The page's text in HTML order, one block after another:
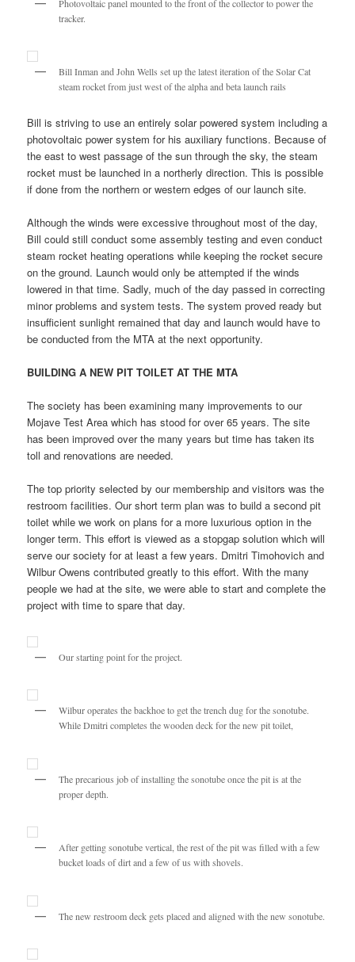
Photovoltaic panel mounted to the front of the collector to power the
tracker.
Bill Inman and John Wells set up the latest iteration of the Solar Cat
steam rocket from just west of the alpha and beta launch rails
Bill is striving to use an entirely solar powered system including a
photovoltaic power system for his auxiliary functions. Because of
the east to west passage of the sun through the sky, the steam
rocket must be launched in a northerly direction. This is possible
if done from the northern or western edges of our launch site.
Although the winds were excessive throughout most of the day,
Bill could still conduct some assembly testing and even conduct
steam rocket heating operations while keeping the rocket secure
on the ground. Launch would only be attempted if the winds
lowered in that time. Sadly, much of the day passed in correcting
minor problems and system tests. The system proved ready but
insufficient sunlight remained that day and launch would have to
be conducted from the MTA at the next opportunity.
BUILDING A NEW PIT TOILET AT THE MTA
The society has been examining many improvements to our
Mojave Test Area which has stood for over 65 years. The site
has been improved over the many years but time has taken its
toll and renovations are needed.
The top priority selected by our membership and visitors was the
restroom facilities. Our short term plan was to build a second pit
toilet while we work on plans for a more luxurious option in the
longer term. This effort is viewed as a stopgap solution which will
serve our society for at least a few years. Dmitri Timohovich and
Wilbur Owens contributed greatly to this effort. With the many
people we had at the site, we were able to start and complete the
project with time to spare that day.
Our starting point for the project.
Wilbur operates the backhoe to get the trench dug for the sonotube.
While Dmitri completes the wooden deck for the new pit toilet,
The precarious job of installing the sonotube once the pit is at the
proper depth.
After getting sonotube vertical, the rest of the pit was filled with a few
bucket loads of dirt and a few of us with shovels.
The new restroom deck gets placed and aligned with the new sonotube.